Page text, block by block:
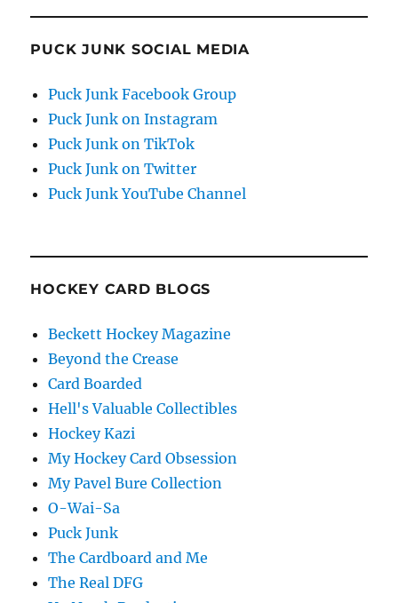
PUCK JUNK SOCIAL MEDIA
Puck Junk Facebook Group
Puck Junk on Instagram
Puck Junk on TikTok
Puck Junk on Twitter
Puck Junk YouTube Channel
HOCKEY CARD BLOGS
Beckett Hockey Magazine
Beyond the Crease
Card Boarded
Hell's Valuable Collectibles
Hockey Kazi
My Hockey Card Obsession
My Pavel Bure Collection
O-Wai-Sa
Puck Junk
The Cardboard and Me
The Real DFG